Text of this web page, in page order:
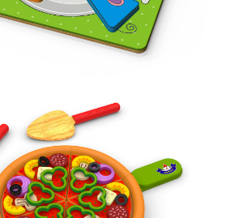
PIZZA TOY
ROLE PLAY